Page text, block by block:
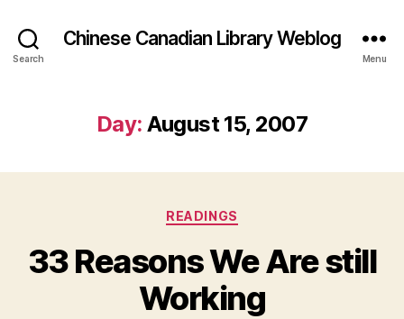
Search
Chinese Canadian Library Weblog
Menu
Day: August 15, 2007
Categories
READINGS
33 Reasons We Are still
Working